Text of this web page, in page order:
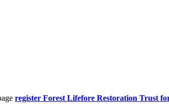
register Forest Lifefore Restoration Trust